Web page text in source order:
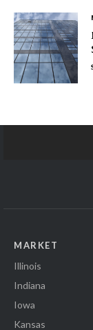
MARKET
Illinois
Indiana
Iowa
Kansas